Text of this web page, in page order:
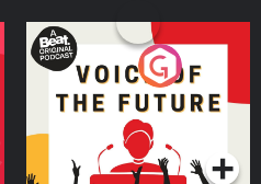
Voice of the Future
Podcast Series